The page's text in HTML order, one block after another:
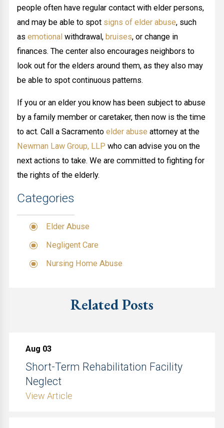
people often have regular contact with elder persons,
and may be able to spot signs of elder abuse, such
asemotional withdrawal,bruises, or change in
finances. The center also encourages neighbors to
look out for the elders around them, as they also may
be able to spot continuous patterns.
If you or an elder you know has been subject to abuse
by a family member or caretaker, then now is the time
to act. Call a Sacramentoelder abuse attorney at the
Newman Law Group, LLP who can advise you on the
next actions to take. We are committed to fighting for
the rights of the elderly.
Categories
Elder Abuse
Negligent Care
Nursing Home Abuse
Related Posts
Aug 03
Short-Term Rehabilitation Facility
Neglect
View Article